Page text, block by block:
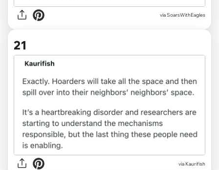
via SoarsWithEagles
21
via Kaurifish